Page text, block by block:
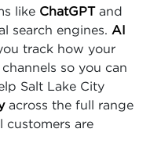
like ChatGPT
and
search engines. AI
track how your
so you can
Salt Lake City
across the full range
customers are